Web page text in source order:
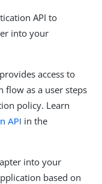
API to
into your
access to
flow as a user steps
policy. Learn
API in the
into your
based on